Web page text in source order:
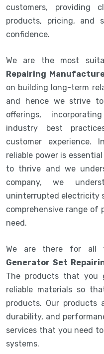
customers, providing
products, pricing, and
confidence.
We are the most
Repairing
on building long-term
and hence we strive
offerings,
industry best
customer experience.
reliable power is
to thrive and we
company, we
uninterrupted electricity
comprehensive range of
need.
We are there for all
Generator Set
The products that you
reliable materials so
products. Our products
durability, and
services that you need
systems.